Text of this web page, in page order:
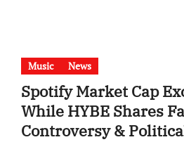
Music News
Spotify Market Cap
While HYBE Shares
Controversy &